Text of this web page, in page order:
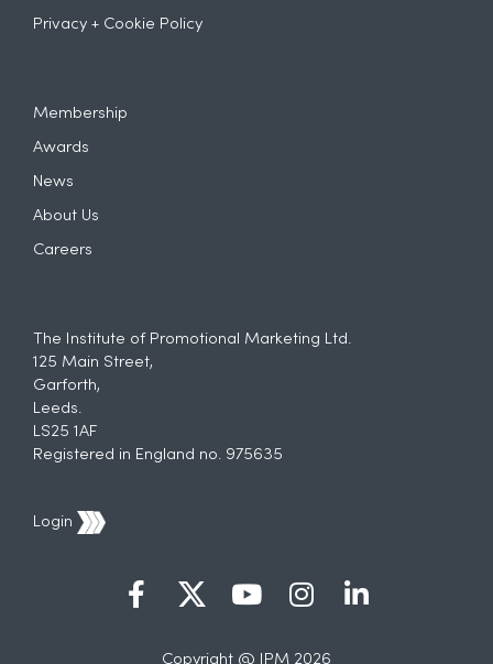
Privacy + Cookie Policy
Membership
Awards
News
About Us
Careers
The Institute of Promotional Marketing Ltd.
125 Main Street,
Garforth,
Leeds.
LS25 1AF
Registered in England no. 975635
Login
Copyright @ IPM 2026